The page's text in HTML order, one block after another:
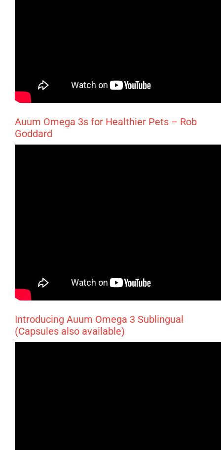
Auum Omega 3s for Healthier Pets – Rob
Goddard
Introducing Auum Omega 3 Sublingual
(Capsules also available)